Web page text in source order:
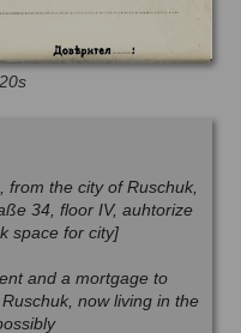
from the city of Ruschuk,
34, floor IV, auhtorize
space for city]
and a mortgage to
now living in the